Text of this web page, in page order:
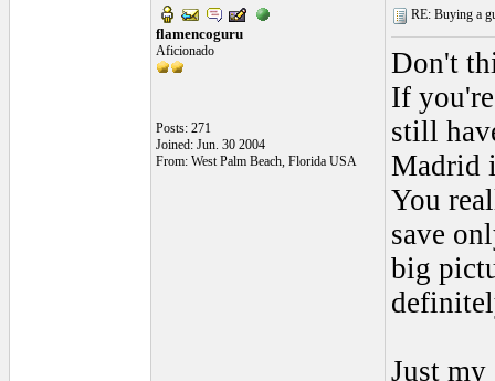
flamencoguru
Aficionado
Posts: 271
Joined: Jun. 30 2004
From: West Palm Beach, Florida USA
RE: Buying a
Don't
If
still
Madrid
You
save
big
Just my